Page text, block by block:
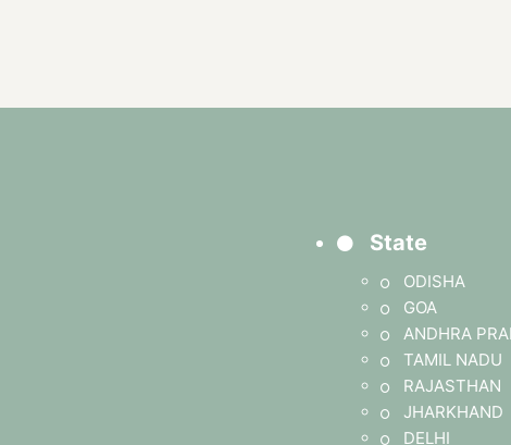
State
ODISHA
GOA
ANDHRA
TAMIL NADU
RAJASTHAN
JHARKHAND
DELHI